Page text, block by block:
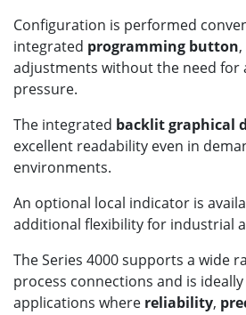
Configuration is performed
integrated programming button
adjustments without the need for
pressure.
The integrated backlit graphical
excellent readability even in
environments.
An optional local indicator is
additional flexibility for industrial
The Series 4000 supports a wide
process connections and is
applications where reliability,